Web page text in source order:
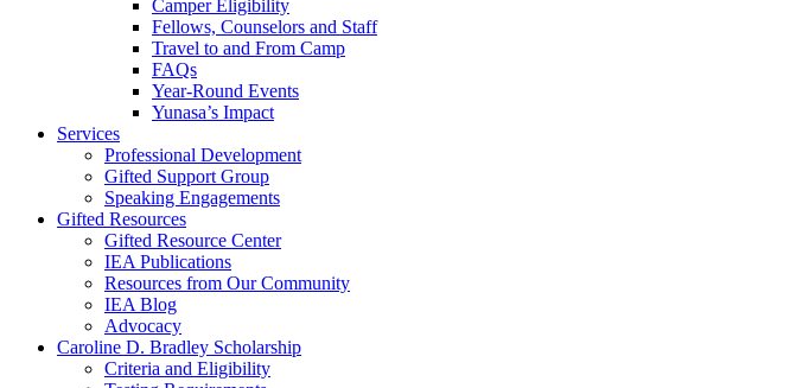
Camper Eligibility
Fellows, Counselors and Staff
Travel to and From Camp
FAQs
Year-Round Events
Yunasa’s Impact
Services
Professional Development
Gifted Support Group
Speaking Engagements
Gifted Resources
Gifted Resource Center
IEA Publications
Resources from Our Community
IEA Blog
Advocacy
Caroline D. Bradley Scholarship
Criteria and Eligibility